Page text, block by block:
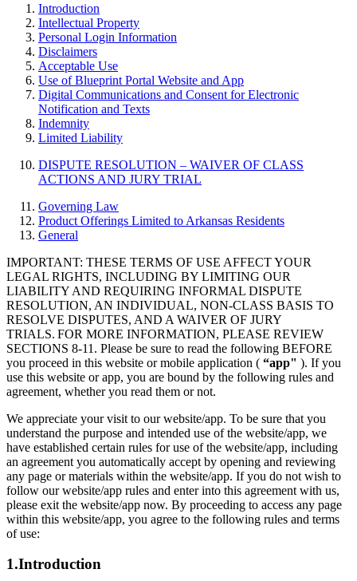
Introduction
Intellectual Property
Personal Login Information
Disclaimers
Acceptable Use
Use of Blueprint Portal Website and App
Digital Communications and Consent for Electronic
Notification and Texts
Indemnity
Limited Liability
DISPUTE RESOLUTION – WAIVER OF CLASS
ACTIONS AND JURY TRIAL
Governing Law
Product Offerings Limited to Arkansas Residents
General
IMPORTANT: THESE TERMS OF USE AFFECT YOUR
LEGAL RIGHTS, INCLUDING BY LIMITING OUR
LIABILITY AND REQUIRING INFORMAL DISPUTE
RESOLUTION, AN INDIVIDUAL, NON-CLASS BASIS TO
RESOLVE DISPUTES, AND A WAIVER OF JURY
TRIALS. FOR MORE INFORMATION, PLEASE REVIEW
SECTIONS 8-11. Please be sure to read the following BEFORE
you proceed in this website or mobile application ( “app" ). If you
use this website or app, you are bound by the following rules and
agreement, whether you read them or not.
We appreciate your visit to our website/app. To be sure that you
understand the purpose and intended use of the website/app, we
have established certain rules for use of the website/app, including
an agreement you automatically accept by opening and reviewing
any page or materials within the website/app. If you do not wish to
follow our website/app rules and enter into this agreement with us,
please exit the website/app now. By proceeding to access any page
within this website/app, you agree to the following rules and terms
of use:
1.Introduction